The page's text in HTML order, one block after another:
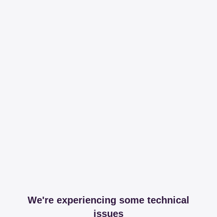
We're experiencing some technical
issues